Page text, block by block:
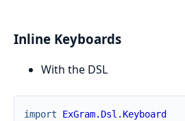
Inline Keyboards
With the DSL
import ExGram.Dsl.Keyboard